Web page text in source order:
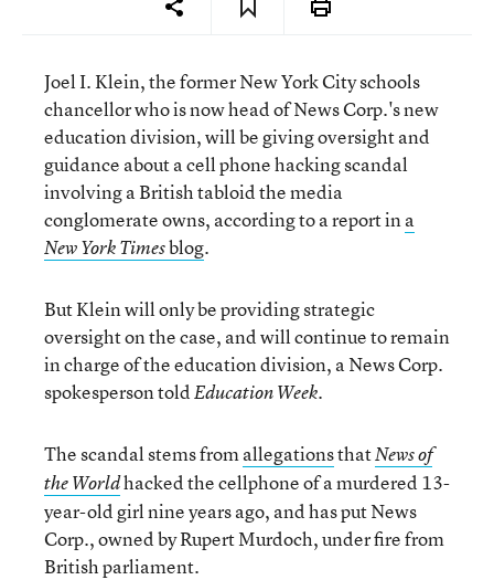
Joel I. Klein, the former New York City schools
chancellor who is now head of News Corp.'s new
education division, will be giving oversight and
guidance about a cell phone hacking scandal
involving a British tabloid the media
conglomerate owns, according to a report ina
New York Timesblog.
But Klein will only be providing strategic
oversight on the case, and will continue to remain
in charge of the education division, a News Corp.
spokesperson toldEducation Week.
The scandal stems fromallegationsthatNews of
the Worldhacked the cellphone of a murdered 13-
year-old girl nine years ago, and has put News
Corp., owned by Rupert Murdoch, under fire from
British parliament.